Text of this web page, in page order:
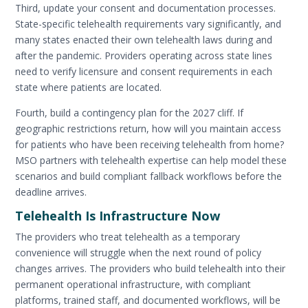
Third, update your consent and documentation processes.
State-specific telehealth requirements vary significantly, and
many states enacted their own telehealth laws during and
after the pandemic. Providers operating across state lines
need to verify licensure and consent requirements in each
state where patients are located.
Fourth, build a contingency plan for the 2027 cliff. If
geographic restrictions return, how will you maintain access
for patients who have been receiving telehealth from home?
MSO partners with telehealth expertise can help model these
scenarios and build compliant fallback workflows before the
deadline arrives.
Telehealth Is Infrastructure Now
The providers who treat telehealth as a temporary
convenience will struggle when the next round of policy
changes arrives. The providers who build telehealth into their
permanent operational infrastructure, with compliant
platforms, trained staff, and documented workflows, will be